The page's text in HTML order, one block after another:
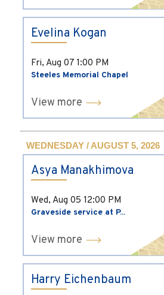
Evelina Kogan
Fri, Aug 07 1:00 PM
Steeles Memorial Chapel
View more
WEDNESDAY / AUGUST 5, 2026
Asya Manakhimova
Wed, Aug 05 12:00 PM
Graveside service at P...
View more
Harry Eichenbaum